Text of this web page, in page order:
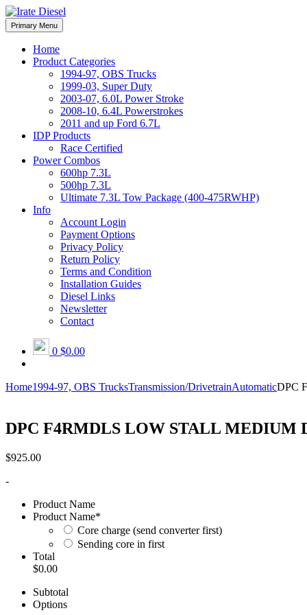
Skip
to
content
Irate Diesel Performance
Irate Diesel Performance
Primary Menu
Home
Product Categories
1994-97, OBS Trucks
1999-03, Super Duty
2003-07, 6.0L Power Stroke
2008-10, 6.4L Powerstrokes
2011 and up Ford 6.7L
IDP Products
Race Certified
Power Combos
600hp 7.3L
500hp 7.3L
Ultimate 7.3L Tow Package (400-475RWHP)
Info
Account Login
Payment Options
Privacy Policy
Return Policy
Terms and Condition
Installation Guides
Diesel Links
Newsletter
Contact
0 $0.00
Home1994-97, OBS TrucksTransmission/DrivetrainAutomaticDPC
DPC F4RMDLS LOW STALL MEDIUM
$925.00
-
Product Name
Product Name*
Core charge (send converter first)
Sending core in first
Total
$0.00
Subtotal
Options